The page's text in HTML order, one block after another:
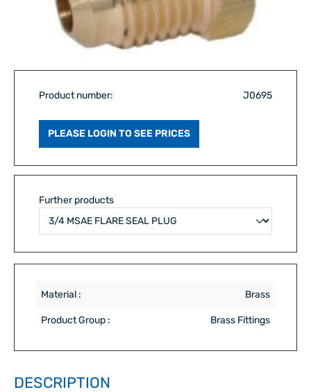
Product number: J0695
PLEASE LOGIN TO SEE PRICES
Further products
Material : Brass
Product Group : Brass Fittings
DESCRIPTION